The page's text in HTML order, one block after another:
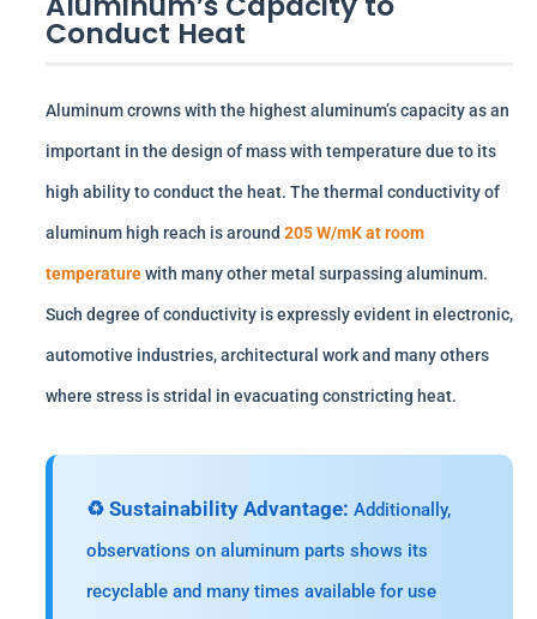
Conduct Heat
Aluminum crowns with the highest aluminum’s capacity as an
important in the design of mass with temperature due to its
high ability to conduct the heat. The thermal conductivity of
aluminum high reach is around 205 W/mK at room
temperaturewith many other metal surpassing aluminum.
Such degree of conductivity is expressly evident in electronic,
automotive industries, architectural work and many others
where stress is stridal in evacuating constricting heat.
♻️ Sustainability Advantage: Additionally,
observations on aluminum parts shows its
recyclable and many times available for use